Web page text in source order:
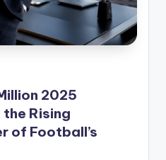
2025
Rising
of Football’s